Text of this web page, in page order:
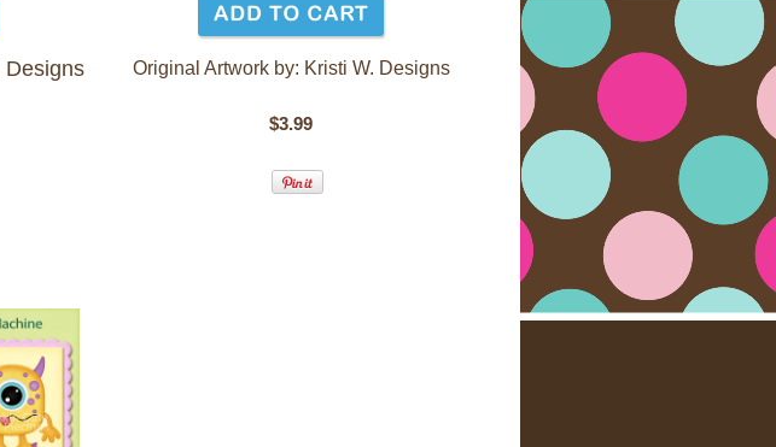
Designs Original Artwork by: Kristi W. Designs
$3.99